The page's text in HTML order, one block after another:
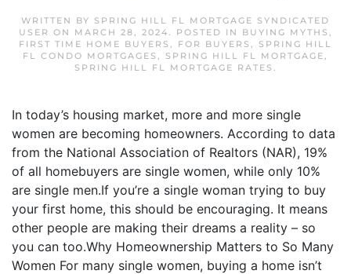
WRITTEN BY SPRING HILL FL MORTGAGE SYNDICATED
USER ON MARCH 28, 2024. POSTED IN BUYING MYTHS ,
FIRST TIME HOME BUYERS , FOR BUYERS , SPRING HILL
FL CONDO MORTGAGES , SPRING HILL FL MORTGAGE,
SPRING HILL FL MORTGAGE RATES .
In today’s housing market, more and more single
women are becoming homeowners. According to data
from the National Association of Realtors (NAR), 19%
of all homebuyers are single women, while only 10%
are single men.If you’re a single woman trying to buy
your first home, this should be encouraging. It means
other people are making their dreams a reality – so
you can too.Why Homeownership Matters to So Many
Women For many single women, buying a home isn’t